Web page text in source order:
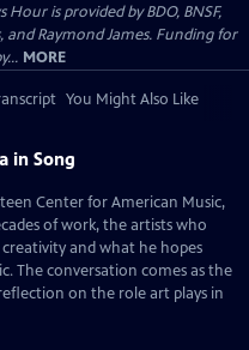
is provided by BDO, BNSF,
and Raymond James. Funding for
MORE
You Might Also Like
in Song
Center for American Music,
of work, the artists who
and what he hopes
The conversation comes as the
on the role art plays in